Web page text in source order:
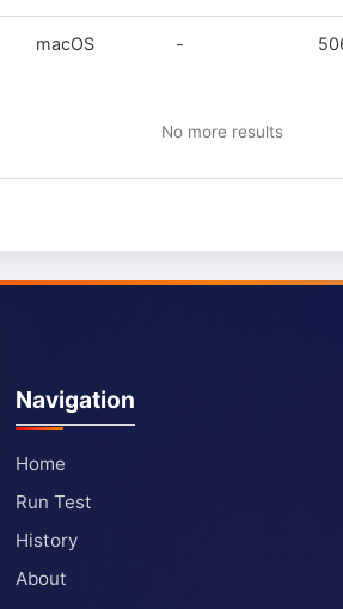
macOS -
No more results
Navigation
Home
Run Test
History
About